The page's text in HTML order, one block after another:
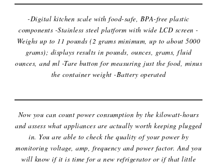
-Digital kitchen scale with food-safe, BPA-free plastic
components -Stainless steel platform with wide LCD screen -
Weighs up to 11 pounds (2 grams minimum, up to about 5000
grams); displays results in pounds, ounces, grams, fluid
ounces, and ml -Tare button for measuring just the food, minus
the container weight -Battery operated
Now you can count power consumption by the kilowatt-hours
and assess what appliances are actually worth keeping plugged
in. You are able to check the quality of your power by
monitoring voltage, amp, frequency and power factor. And you
will know if it is time for a new refrigerator or if that little